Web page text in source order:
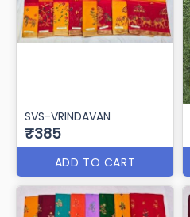
ADD TO CART